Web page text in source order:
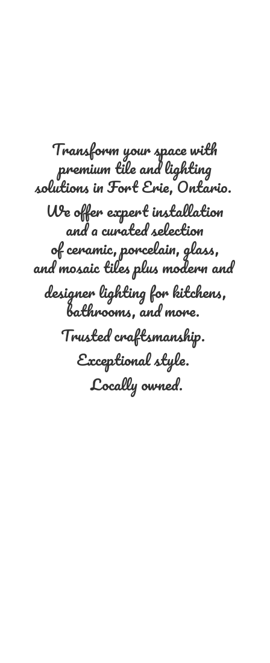
Transform your space with
premium tile and lighting
solutions in Fort Erie, Ontario.
We offer expert installation
and a curated selection
of ceramic, porcelain, glass,
and mosaic tiles plus modern and
designer lighting for kitchens,
bathrooms, and more.
Trusted craftsmanship.
Exceptional style.
Locally owned.